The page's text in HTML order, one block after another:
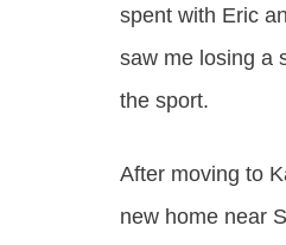
spent with Eric
saw me losing a
the sport.
After moving to
new home near